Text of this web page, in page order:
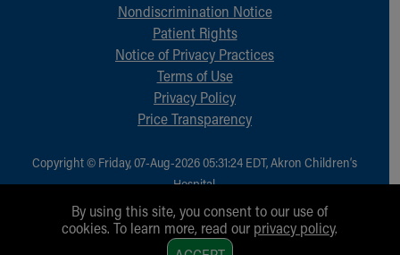
Nondiscrimination Notice
Patient Rights
Notice of Privacy Practices
Terms of Use
Privacy Policy
Price Transparency
Copyright © Friday, 07-Aug-2026 05:31:24 EDT, Akron Children‘s
Hospital.
All Rights Reserved.
By using this site, you consent to our use of
cookies. To learn more, read our privacy policy.